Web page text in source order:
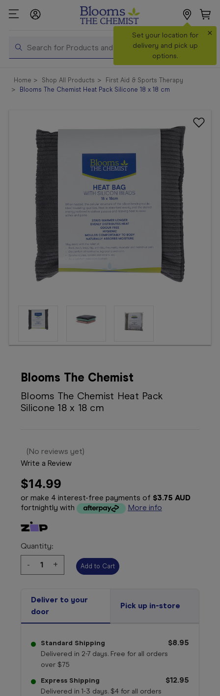
Search
Set your location for
delivery and pick up
options.
×
Shop All
Products
Catalogue
& Offers
Services &
Vaccinations
Booking
Telehealth
Home Shop All Products
First Aid & Sports Therapy
Blooms The Chemist Heat Pack Silicone 18 x 18 cm
Blooms The Chemist
Blooms The Chemist Heat Pack
Silicone 18 x 18 cm
(No reviews yet)
Write a Review
$14.99
or make 4 interest-free payments of $3.75 AUD
fortnightly with
More info
Quantity:
Decrease
Quantity:
-
Increase
Quantity:
+
Deliver to your
door
Pick up in-store
Standard Shipping
Delivered in 2-7 days. Free for all orders
over $75
$8.95
Express Shipping
Delivered in 1-3 days. $4 for all orders
$12.95